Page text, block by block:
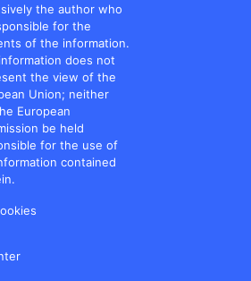
the author who
for the
of the information.
does not
the view of the
Union; neither
European
be held
for the use of
contained